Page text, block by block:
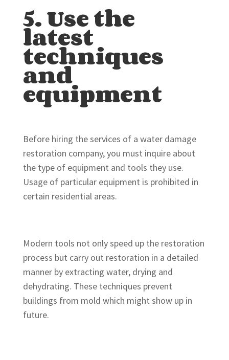
5. Use the
latest
techniques
and
equipment
Before hiring the services of a water damage
restoration company, you must inquire about
the type of equipment and tools they use.
Usage of particular equipment is prohibited in
certain residential areas.
Modern tools not only speed up the restoration
process but carry out restoration in a detailed
manner by extracting water, drying and
dehydrating. These techniques prevent
buildings from mold which might show up in
future.